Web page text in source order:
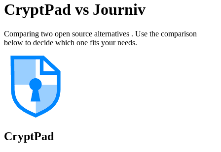
CryptPad vs Journiv
Comparing two open source alternatives . Use the comparison
below to decide which one fits your needs.
CryptPad